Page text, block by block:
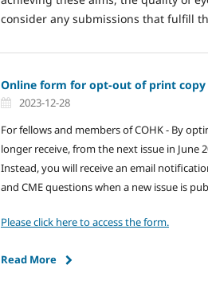
consider any submissions that fulfill
Online form for opt-out of print copy
2023-12-28
For fellows and members of COHK - By
longer receive, from the next issue in June
Instead, you will receive an email
and CME questions when a new issue is
Please click here to access the form.
Read More